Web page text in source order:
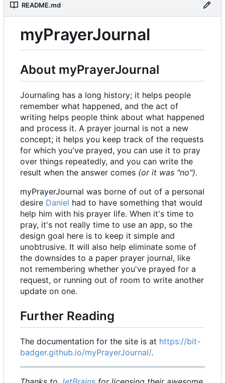
README.md
myPrayerJournal
About myPrayerJournal
Journaling has a long history; it helps people
remember what happened, and the act of
writing helps people think about what happened
and process it. A prayer journal is not a new
concept; it helps you keep track of the requests
for which you've prayed, you can use it to pray
over things repeatedly, and you can write the
result when the answer comes (or it was "no").
myPrayerJournal was borne of out of a personal
desire Daniel had to have something that would
help him with his prayer life. When it's time to
pray, it's not really time to use an app, so the
design goal here is to keep it simple and
unobtrusive. It will also help eliminate some of
the downsides to a paper prayer journal, like
not remembering whether you've prayed for a
request, or running out of room to write another
update on one.
Further Reading
The documentation for the site is at https://bit-
badger.github.io/myPrayerJournal/.